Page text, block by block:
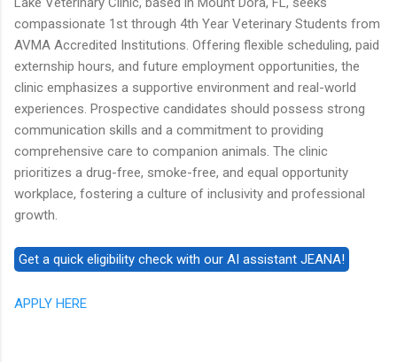
compassionate 1st through 4th Year Veterinary Students from
AVMA Accredited Institutions. Offering flexible scheduling, paid
externship hours, and future employment opportunities, the
clinic emphasizes a supportive environment and real-world
experiences. Prospective candidates should possess strong
communication skills and a commitment to providing
comprehensive care to companion animals. The clinic
prioritizes a drug-free, smoke-free, and equal opportunity
workplace, fostering a culture of inclusivity and professional
growth.
APPLY HERE